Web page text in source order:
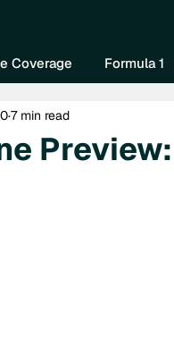
Coverage Formula 1
7 min read